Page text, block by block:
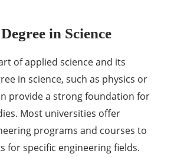
in Science
of applied science and its
in science, such as physics or
provide a strong foundation for
Most universities offer
programs and courses to
for specific engineering fields.